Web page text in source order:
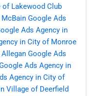
of Lakewood Club
Google Ads
Ads Agency in
in City of Monroe
Google Ads
Ads Agency in
Agency in City of
Village of Deerfield